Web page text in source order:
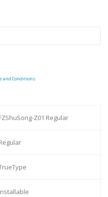
and Conditions.
Z01 Regular